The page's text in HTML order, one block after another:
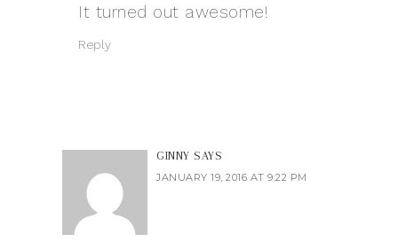
It turned out awesome!
Reply
GINNY SAYS
JANUARY 19, 2016 AT 9:22 PM